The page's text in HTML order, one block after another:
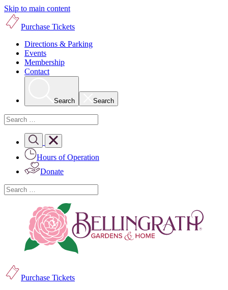
Skip to main content
Purchase Tickets
Directions & Parking
Events
Membership
Contact
Search Search
Hours of Operation
Donate
Purchase Tickets